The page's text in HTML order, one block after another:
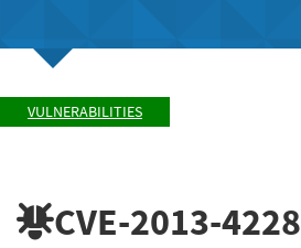
VULNERABILITIES
CVE-2013-4228